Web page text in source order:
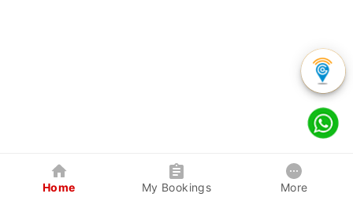
Home My Bookings More